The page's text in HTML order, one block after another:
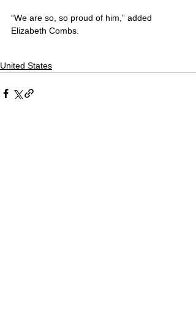
“We are so, so proud of him,” added
Elizabeth Combs.
United States